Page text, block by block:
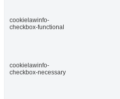
cookielawinfo-
checkbox-functional
cookielawinfo-
checkbox-necessary